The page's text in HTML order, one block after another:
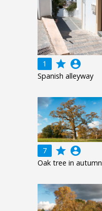
1 grade account_circle
Spanish alleyway
7 grade account_circle
Oak tree in autumn